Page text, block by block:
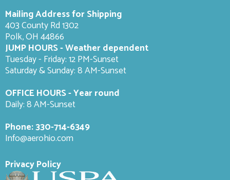
Mailing Address for Shipping
403 County Rd 1302
Polk, OH 44866
JUMP HOURS - Weather dependent
Tuesday - Friday: 12 PM-Sunset
Saturday & Sunday: 8 AM-Sunset
OFFICE HOURS - Year round
Daily: 8 AM-Sunset
Phone:330-714-6349
Info@aerohio.com
Privacy Policy